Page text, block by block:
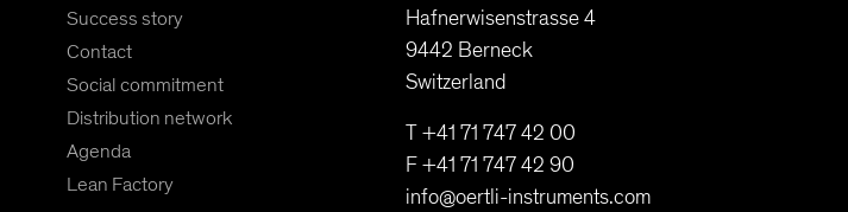
Success story
Contact
Social commitment
Distribution network
Agenda
Lean Factory
Hafnerwisenstrasse 4
9442 Berneck
Switzerland
T +41 71 747 42 00
F +41 71 747 42 90
info@oertli-instruments.com